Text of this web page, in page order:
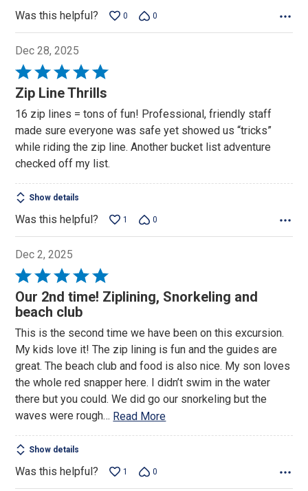
Was this helpful? 0 0
Dec 28, 2025
Rated
5
out
of
5
Zip Line Thrills
16 zip lines = tons of fun! Professional, friendly staff
made sure everyone was safe yet showed us “tricks”
while riding the zip line. Another bucket list adventure
checked off my list.
Show details
Was this helpful? 1 0
Dec 2, 2025
Rated
5
out
5
Our 2nd time! Ziplining, Snorkeling and
beach club
This is the second time we have been on this excursion.
My kids love it! The zip lining is fun and the guides are
great. The beach club and food is also nice. My son loves
the whole red snapper here. I didn’t swim in the water
there but you could. We did go our snorkeling but the
waves were rough… Read More
Show details
Was this helpful? 1 0